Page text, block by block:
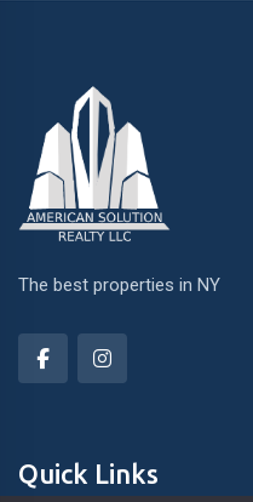
The best properties in NY
Quick Links